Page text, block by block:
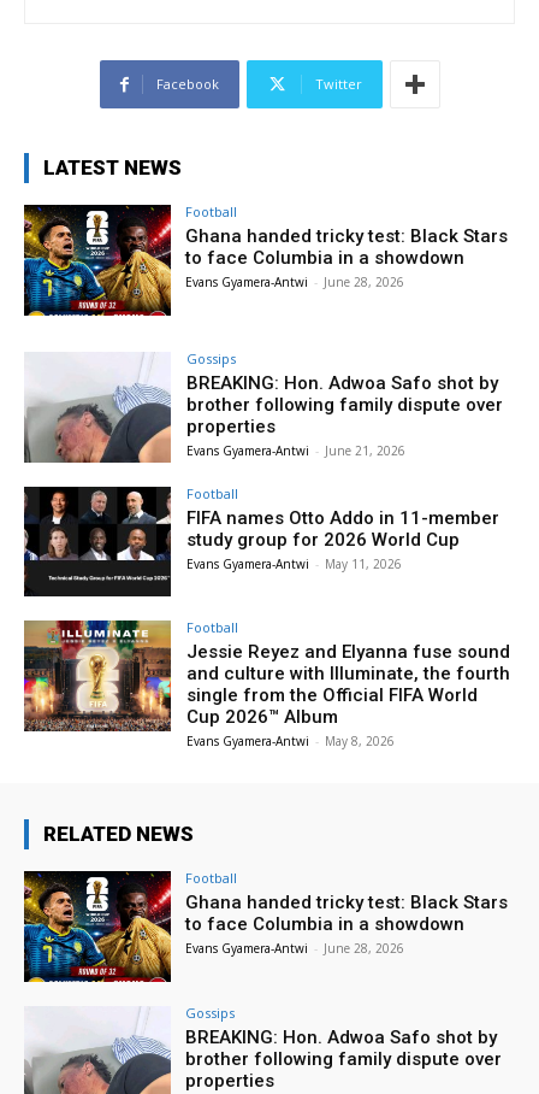
Facebook Twitter
LATEST NEWS
Football
Ghana handed tricky test: Black Stars
to face Columbia in a showdown
Evans Gyamera-Antwi - June 28, 2026
Gossips
BREAKING: Hon. Adwoa Safo shot by
brother following family dispute over
properties
Evans Gyamera-Antwi - June 21, 2026
Football
FIFA names Otto Addo in 11-member
study group for 2026 World Cup
Evans Gyamera-Antwi - May 11, 2026
Football
Jessie Reyez and Elyanna fuse sound
and culture with Illuminate, the fourth
single from the Official FIFA World
Cup 2026™ Album
Evans Gyamera-Antwi - May 8, 2026
RELATED NEWS
Football
Ghana handed tricky test: Black Stars
to face Columbia in a showdown
Evans Gyamera-Antwi - June 28, 2026
Gossips
BREAKING: Hon. Adwoa Safo shot by
brother following family dispute over
properties